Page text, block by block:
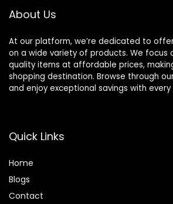
About Us
At our platform, we’re dedicated to
on a wide variety of products. We focus
quality items at affordable prices,
shopping destination. Browse through
and enjoy exceptional savings with every
Quick Links
Home
Blogs
Contact